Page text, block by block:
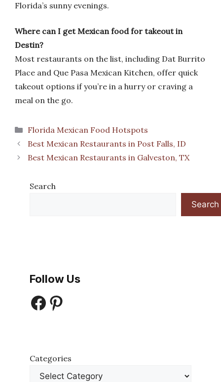
Florida’s sunny evenings.
Where can I get Mexican food for takeout in
Destin?
Most restaurants on the list, including Dat Burrito
Place and Que Pasa Mexican Kitchen, offer quick
takeout options if you’re in a hurry or craving a
meal on the go.
Categories
Florida Mexican Food Hotspots
Best Mexican Restaurants in Post Falls, ID
Best Mexican Restaurants in Galveston, TX
Search
Search
Follow Us
Facebook
Pinterest
Categories